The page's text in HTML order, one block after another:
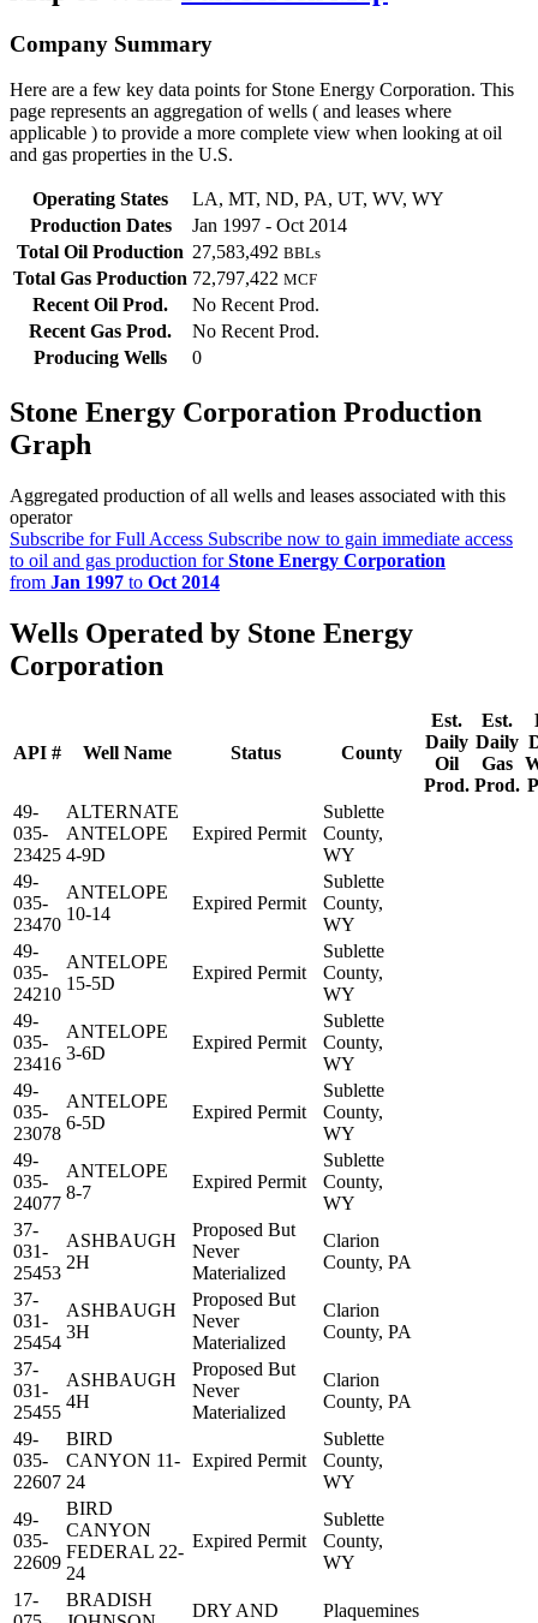
Company Summary
Here are a few key data points for Stone Energy Corporation. This
page represents an aggregation of wells ( and leases where
applicable ) to provide a more complete view when looking at oil
and gas properties in the U.S.
Operating States
LA, MT, ND, PA, UT, WV, WY
Production Dates
Jan 1997 - Oct 2014
Total Oil Production 27,583,492 BBLs
Total Gas Production 72,797,422 MCF
Recent Oil Prod.
No Recent Prod.
Recent Gas Prod.
No Recent Prod.
Producing Wells
0
Stone Energy Corporation Production
Graph
Aggregated production of all wells and leases associated with this
operator
Subscribe for Full Access Subscribe now to gain immediate access
to oil and gas production forStone Energy Corporation
from Jan 1997 to Oct 2014
Wells Operated by Stone Energy
Corporation
API # Well Name Status County
Est.
Daily
Oil
Prod.
Est.
Daily
Gas
Prod.
49-
035-
23425
ALTERNATE
ANTELOPE
4-9D
Expired Permit
Sublette
County,
WY
49-
035-
23470
ANTELOPE
10-14
Expired Permit
Sublette
County,
WY
49-
035-
24210
ANTELOPE
15-5D
Expired Permit
Sublette
County,
WY
49-
035-
23416
ANTELOPE
3-6D
Expired Permit
Sublette
County,
WY
49-
035-
23078
ANTELOPE
6-5D
Expired Permit
Sublette
County,
WY
49-
035-
24077
ANTELOPE
8-7
Expired Permit
Sublette
County,
WY
37-
031-
25453
ASHBAUGH
2H
Proposed But
Never
Materialized
Clarion
County, PA
37-
031-
25454
ASHBAUGH
3H
Proposed But
Never
Materialized
Clarion
County, PA
37-
031-
25455
ASHBAUGH
4H
Proposed But
Never
Materialized
Clarion
County, PA
49-
035-
22607
BIRD
CANYON 11-
24
Expired Permit
Sublette
County,
WY
49-
035-
22609
BIRD
CANYON
FEDERAL 22-
24
Expired Permit
Sublette
County,
WY
17-
BRADISH
DRY AND
Plaquemines